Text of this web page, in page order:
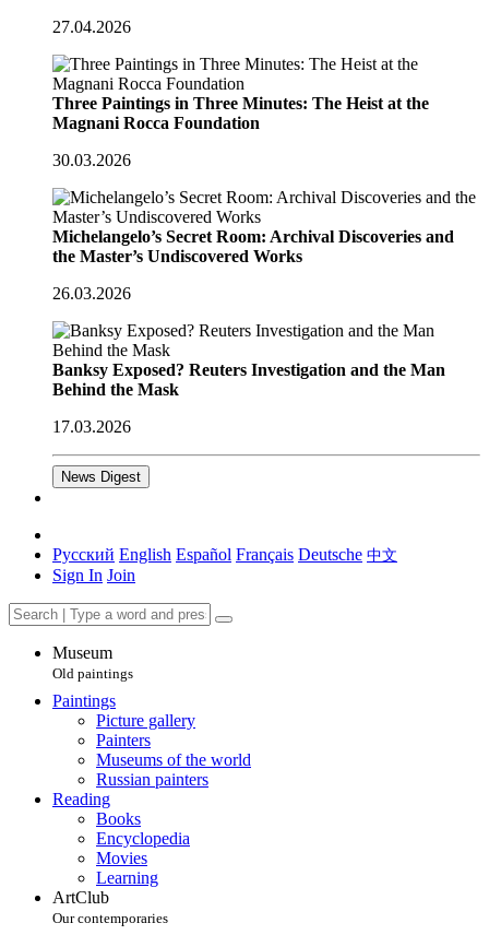
27.04.2026
Three Paintings in Three Minutes: The Heist at the
Magnani Rocca Foundation
30.03.2026
Michelangelo’s Secret Room: Archival Discoveries and
the Master’s Undiscovered Works
26.03.2026
Banksy Exposed? Reuters Investigation and the Man
Behind the Mask
17.03.2026
News Digest
Русский English Español Français Deutsche 中文
Sign In Join
Museum
Old paintings
Paintings
Picture gallery
Painters
Museums of the world
Russian painters
Reading
Books
Encyclopedia
Movies
Learning
ArtClub
Our contemporaries